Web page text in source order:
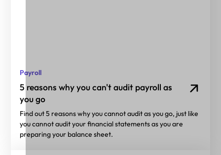
Payroll
5 reasons why you can't audit payroll as
you go
Find out 5 reasons why you cannot audit as you go, just like
you cannot audit your financial statements as you are
preparing your balance sheet.